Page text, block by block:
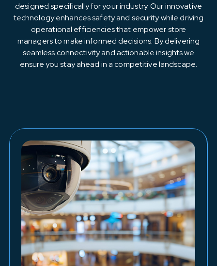
designed specifically for your industry. Our innovative
technology enhances safety and security while driving
operational efficiencies that empower store
managers to make informed decisions. By delivering
seamless connectivity and actionable insights we
ensure you stay ahead in a competitive landscape.